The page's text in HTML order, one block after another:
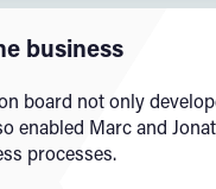
business
board not only
enabled Marc and
processes.